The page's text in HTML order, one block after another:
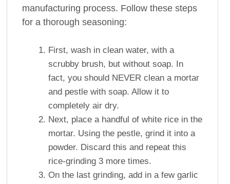
manufacturing process. Follow these steps
for a thorough seasoning:
First, wash in clean water, with a
scrubby brush, but without soap. In
fact, you should NEVER clean a mortar
and pestle with soap. Allow it to
completely air dry.
Next, place a handful of white rice in the
mortar. Using the pestle, grind it into a
powder. Discard this and repeat this
rice-grinding 3 more times.
On the last grinding, add in a few garlic